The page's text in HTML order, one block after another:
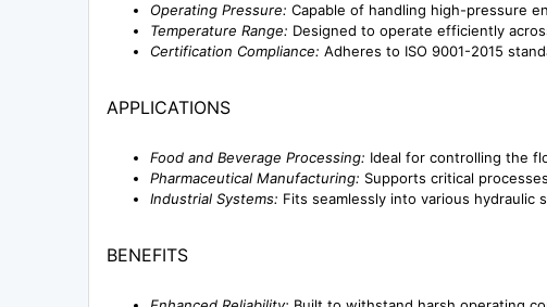
Operating Pressure: Capable of handling high-pressure
Temperature Range: Designed to operate efficiently
Certification Compliance: Adheres to ISO 9001-2015
APPLICATIONS
Food and Beverage Processing: Ideal for controlling the
Pharmaceutical Manufacturing: Supports critical
Industrial Systems: Fits seamlessly into various hydraulic
BENEFITS